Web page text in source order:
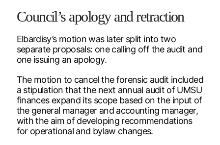
Council’s apology and retraction
Elbardisy’s motion was later split into two
separate proposals: one calling off the audit and
one issuing an apology.
The motion to cancel the forensic audit included
a stipulation that the next annual audit of UMSU
finances expand its scope based on the input of
the general manager and accounting manager,
with the aim of developing recommendations
for operational and bylaw changes.